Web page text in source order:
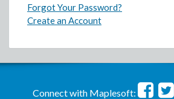
Forgot Your Password?
Create an Account
Connect with Maplesoft: